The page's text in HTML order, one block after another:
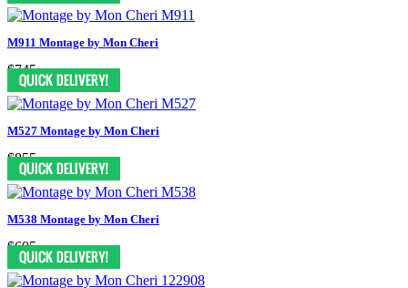
M911 Montage by Mon Cheri
$745
M527 Montage by Mon Cheri
$855
M538 Montage by Mon Cheri
$605